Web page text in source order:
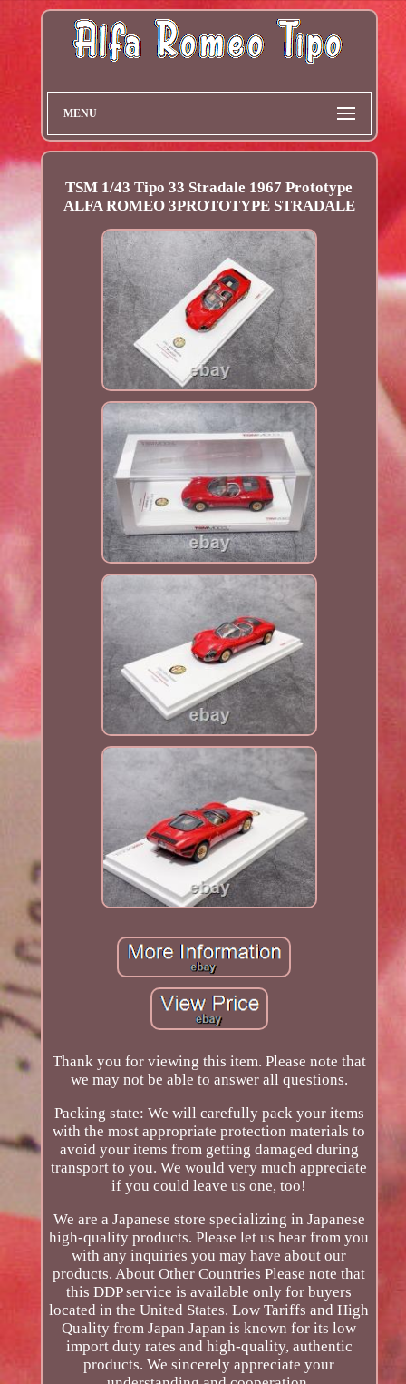
MENU
TSM 1/43 Tipo 33 Stradale 1967 Prototype
ALFA ROMEO 3PROTOTYPE STRADALE
Thank you for viewing this item. Please note that
we may not be able to answer all questions.
Packing state: We will carefully pack your items
with the most appropriate protection materials to
avoid your items from getting damaged during
transport to you. We would very much appreciate
if you could leave us one, too!
We are a Japanese store specializing in Japanese
high-quality products. Please let us hear from you
with any inquiries you may have about our
products. About Other Countries Please note that
this DDP service is available only for buyers
located in the United States. Low Tariffs and High
Quality from Japan Japan is known for its low
import duty rates and high-quality, authentic
products. We sincerely appreciate your